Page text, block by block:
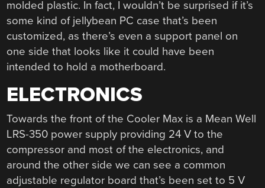
molded plastic. In fact, I wouldn’t be surprised if it’s
some kind of jellybean PC case that’s been
customized, as there’s even a support panel on
one side that looks like it could have been
intended to hold a motherboard.
ELECTRONICS
Towards the front of the Cooler Max is a Mean Well
LRS-350 power supply providing 24 V to the
compressor and most of the electronics, and
around the other side we can see a common
adjustable regulator board that’s been set to 5 V